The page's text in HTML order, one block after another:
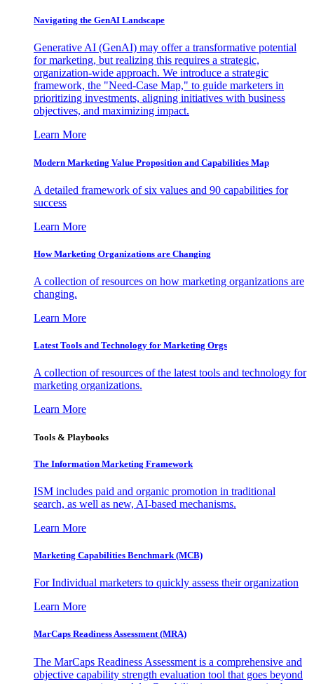
Navigating the GenAI Landscape
Generative AI (GenAI) may offer a transformative potential
for marketing, but realizing this requires a strategic,
organization-wide approach. We introduce a strategic
framework, the "Need-Case Map," to guide marketers in
prioritizing investments, aligning initiatives with business
objectives, and maximizing impact.
Learn More
Modern Marketing Value Proposition and Capabilities Map
A detailed framework of six values and 90 capabilities for
success
Learn More
How Marketing Organizations are Changing
A collection of resources on how marketing organizations are
changing.
Learn More
Latest Tools and Technology for Marketing Orgs
A collection of resources of the latest tools and technology for
marketing organizations.
Learn More
Tools & Playbooks
The Information Marketing Framework
ISM includes paid and organic promotion in traditional
search, as well as new, AI-based mechanisms.
Learn More
Marketing Capabilities Benchmark (MCB)
For Individual marketers to quickly assess their organization
Learn More
MarCaps Readiness Assessment (MRA)
The MarCaps Readiness Assessment is a comprehensive and
objective capability strength evaluation tool that goes beyond